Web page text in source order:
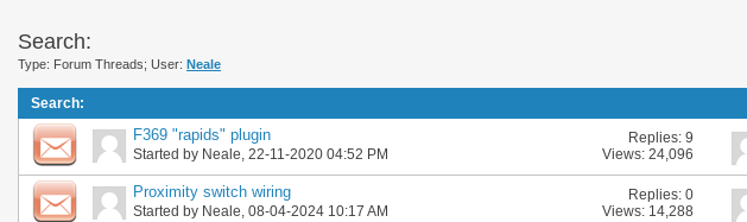
Search:
Type: Forum Threads; User: Neale
Search:
F369 "rapids" plugin
Started by Neale, 22-11-2020 04:52 PM
Replies:9
Views: 24,096
Proximity switch wiring
Started by Neale, 08-04-2024 10:17 AM
Replies:0
Views: 14,288